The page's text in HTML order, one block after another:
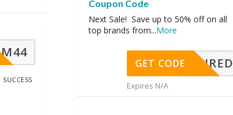
SUCCESS
Coupon Code
Next Sale! Save up to 50% off on all
top brands from...More
REQUIRED
GET CODE
Expires N/A